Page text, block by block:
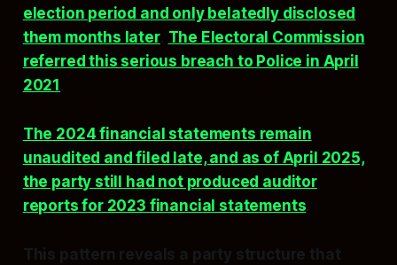
election period and only belatedly disclosed
them months later. The Electoral Commission
referred this serious breach to Police in April
2021
The 2024 financial statements remain
unaudited and filed late, and as of April 2025,
the party still had not produced auditor
reports for 2023 financial statements
This pattern reveals a party structure that